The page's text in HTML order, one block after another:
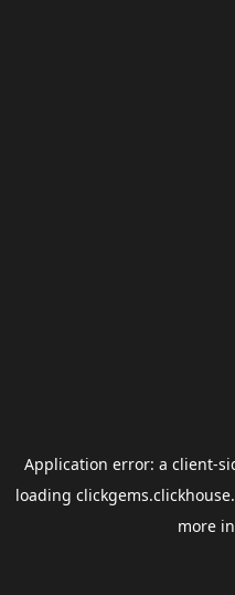
Application error: a client-
loading
more